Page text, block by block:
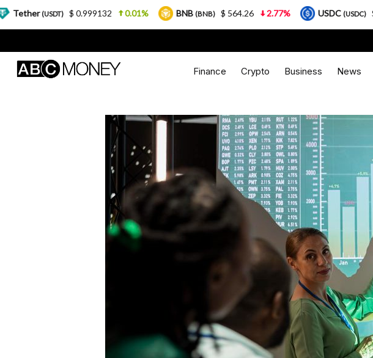
Finance Crypto Business News
$ 0.999132 0.01% BNB(BNB) $ 564.26 2.77% USDC (USDC) $ 0.999925